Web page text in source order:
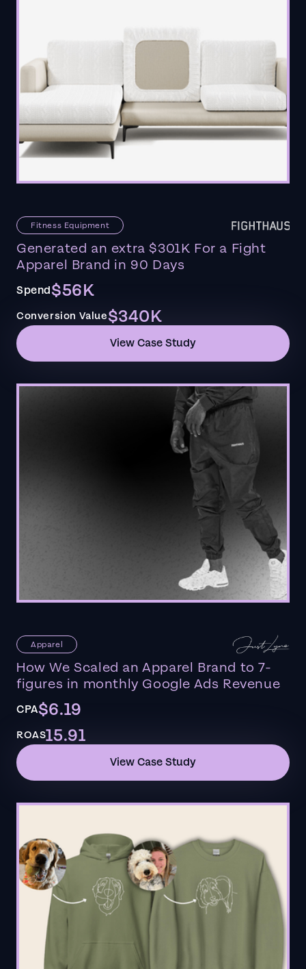
Fitness Equipment
Generated an extra $301K For a Fight
Apparel Brand in 90 Days
Spend$56K
Conversion Value$340K
View Case Study
Apparel
How We Scaled an Apparel Brand to 7-
figures in monthly Google Ads Revenue
CPA$6.19
ROAS15.91
View Case Study